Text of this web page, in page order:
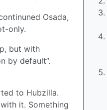
Osada,
only.
but with
by default”.
to Hubzilla.
it. Something